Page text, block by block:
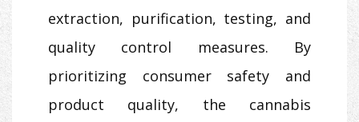
extraction, purification, testing, and
quality control measures. By
prioritizing consumer safety and
product quality, the cannabis